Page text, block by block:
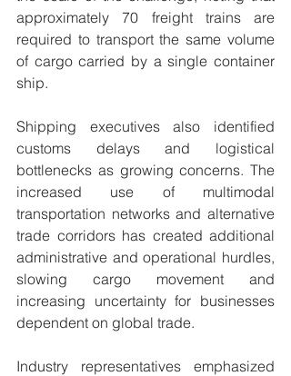
approximately 70 freight trains are
required to transport the same volume
of cargo carried by a single container
ship.
Shipping executives also identified
customs delays and logistical
bottlenecks as growing concerns. The
increased use of multimodal
transportation networks and alternative
trade corridors has created additional
administrative and operational hurdles,
slowing cargo movement and
increasing uncertainty for businesses
dependent on global trade.
Industry representatives emphasized